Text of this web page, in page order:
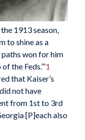
1913 season,
to shine as a
paths won for him
the Feds.’”1
that Kaiser’s
did not have
from 1st to 3rd
[P]each also